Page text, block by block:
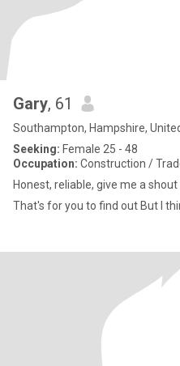
Gary, 61
Southampton, Hampshire,
Seeking: Female 25 - 48
Occupation: Construction /
Honest, reliable, give me a shout
That's for you to find out But I